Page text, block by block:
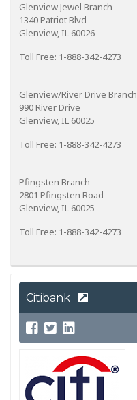
Glenview Jewel Branch
1340 Patriot Blvd
Glenview, IL 60026
Toll Free: 1-888-342-4273
Glenview/River Drive Branch
990 River Drive
Glenview, IL 60025
Toll Free: 1-888-342-4273
Pfingsten Branch
2801 Pfingsten Road
Glenview, IL 60025
Toll Free: 1-888-342-4273
Citibank